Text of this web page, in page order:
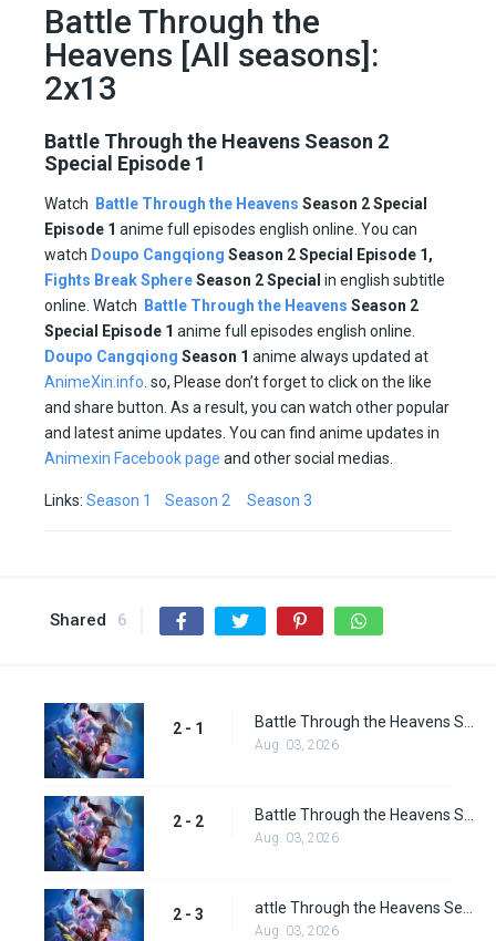
Battle Through the
Heavens [All seasons]:
2x13
Battle Through the Heavens Season 2
Special Episode 1
Watch Battle Through the Heavens Season 2 Special
Episode 1 anime full episodes english online. You can
watch Doupo Cangqiong Season 2 Special Episode 1,
Fights Break SphereSeason 2 Special in english subtitle
online. Watch
Battle Through the Heavens Season 2
Special Episode 1 anime full episodes english online.
Doupo Cangqiong Season 1 anime always updated at
AnimeXin.info . so, Please don’t forget to click on the like
and share button. As a result, you can watch other popular
and latest anime updates. You can find anime updates in
Animexin Facebook page and other social medias.
Links: Season 1 Season 2 Season 3
Shared 6
2 - 1
Aug. 03, 2026
2 - 2
Aug. 03, 2026
2 - 3
Aug. 03, 2026